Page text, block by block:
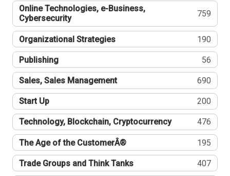
Online Technologies, e-Business,
Cybersecurity
759
Organizational Strategies 190
Publishing 56
Sales, Sales Management 690
Start Up 200
Technology, Blockchain, Cryptocurrency 476
The Age of the CustomerÂ® 195
Trade Groups and Think Tanks 407